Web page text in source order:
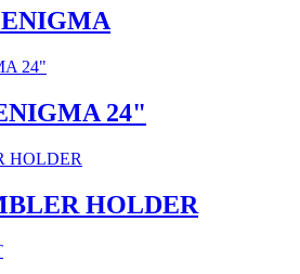
24"
HOLDER